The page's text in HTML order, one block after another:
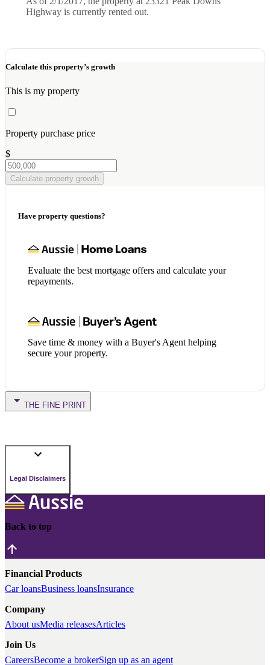
Highway is currently rented out.
Calculate this property’s growth
This is my property
Property purchase price
$
Calculate property growth
Have property questions?
Evaluate the best mortgage offers and calculate your
repayments.
Save time & money with a Buyer's Agent helping
secure your property.
THE FINE PRINT
Legal Disclaimers
Back to top
Financial Products
Car loansBusiness loansInsurance
Company
About usMedia releasesArticles
Join Us
CareersBecome a brokerSign up as an agent